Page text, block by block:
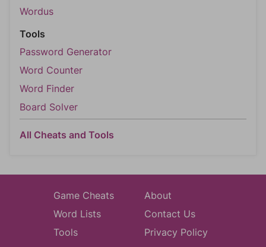
Wordus
Tools
Password Generator
Word Counter
Word Finder
Board Solver
All Cheats and Tools
Game Cheats
Word Lists
Tools
About
Contact Us
Privacy Policy